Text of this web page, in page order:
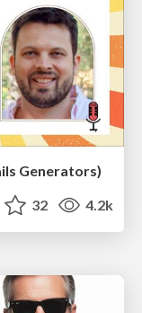
Generators)
32 4.2k